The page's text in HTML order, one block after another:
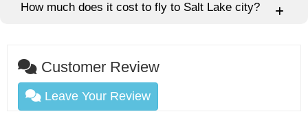
How much does it cost to fly to Salt Lake city?
Customer Review
Leave Your Review